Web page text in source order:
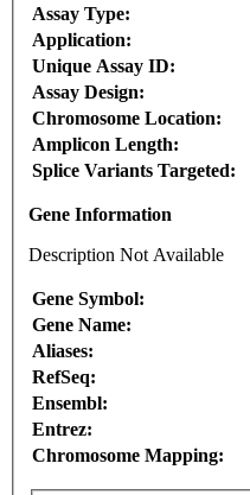
Assay Type:
Application:
Unique Assay ID:
Assay Design:
Chromosome Location:
Amplicon Length:
Splice Variants Targeted:
Gene Information
Description Not Available
Gene Symbol:
Gene Name:
Aliases:
RefSeq:
Ensembl:
Entrez:
Chromosome Mapping: